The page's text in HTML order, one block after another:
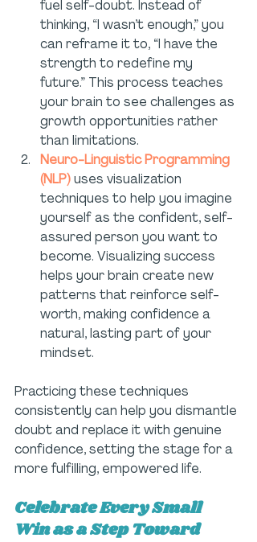
fuel self-doubt. Instead of
thinking, “I wasn’t enough,” you
can reframe it to, “I have the
strength to redefine my
future.” This process teaches
your brain to see challenges as
growth opportunities rather
than limitations.
Neuro-Linguistic Programming
(NLP) uses visualization
techniques to help you imagine
yourself as the confident, self-
assured person you want to
become. Visualizing success
helps your brain create new
patterns that reinforce self-
worth, making confidence a
natural, lasting part of your
mindset.
Practicing these techniques
consistently can help you dismantle
doubt and replace it with genuine
confidence, setting the stage for a
more fulfilling, empowered life.
Celebrate Every Small
Win as a Step Toward